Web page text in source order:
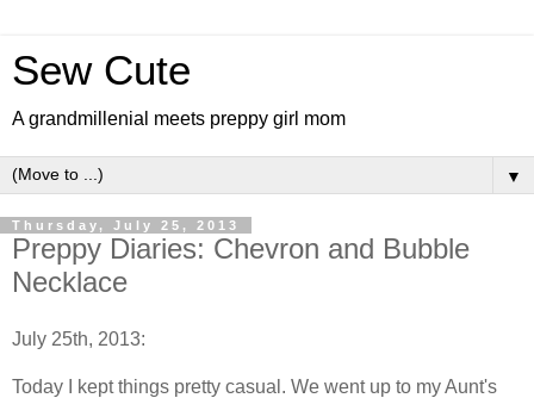
Sew Cute
A grandmillenial meets preppy girl mom
▼
Thursday, July 25, 2013
Preppy Diaries: Chevron and Bubble
Necklace
July 25th, 2013:
Today I kept things pretty casual. We went up to my Aunt's